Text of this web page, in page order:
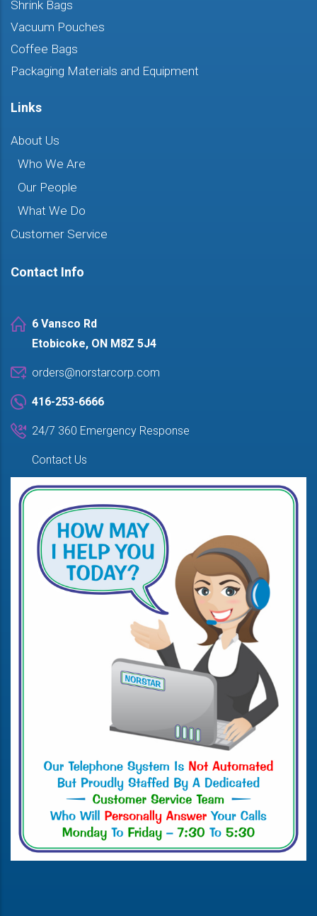
Shrink Bags
Vacuum Pouches
Coffee Bags
Packaging Materials and Equipment
Links
About Us
Who We Are
Our People
What We Do
Customer Service
Contact Info
6 Vansco Rd
Etobicoke, ON M8Z 5J4
orders@norstarcorp.com
416-253-6666
24/7 360 Emergency Response
Contact Us